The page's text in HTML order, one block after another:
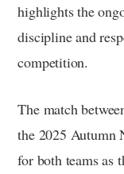
highlights the
discipline and
competition.
The match
the 2025 Autumn
for both teams as